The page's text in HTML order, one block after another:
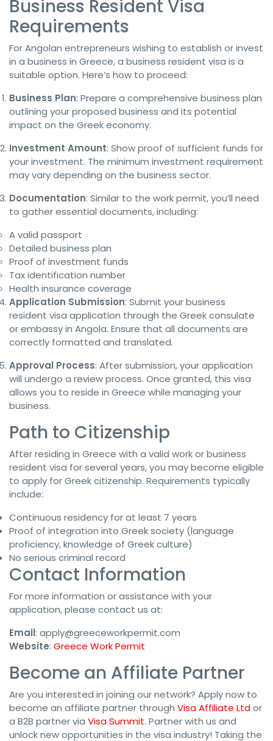
Business Resident Visa
Requirements
For Angolan entrepreneurs wishing to establish or invest
in a business in Greece, a business resident visa is a
suitable option. Here’s how to proceed:
Business Plan: Prepare a comprehensive business plan
outlining your proposed business and its potential
impact on the Greek economy.
Investment Amount: Show proof of sufficient funds for
your investment. The minimum investment requirement
may vary depending on the business sector.
Documentation: Similar to the work permit, you’ll need
to gather essential documents, including:
A valid passport
Detailed business plan
Proof of investment funds
Tax identification number
Health insurance coverage
Application Submission: Submit your business
resident visa application through the Greek consulate
or embassy in Angola. Ensure that all documents are
correctly formatted and translated.
Approval Process: After submission, your application
will undergo a review process. Once granted, this visa
allows you to reside in Greece while managing your
business.
Path to Citizenship
After residing in Greece with a valid work or business
resident visa for several years, you may become eligible
to apply for Greek citizenship. Requirements typically
include:
Continuous residency for at least 7 years
Proof of integration into Greek society (language
proficiency, knowledge of Greek culture)
No serious criminal record
Contact Information
For more information or assistance with your
application, please contact us at:
Email: apply@greeceworkpermit.com
Website: Greece Work Permit
Become an Affiliate Partner
Are you interested in joining our network? Apply now to
become an affiliate partner through Visa Affiliate Ltdor
a B2B partner via Visa Summit. Partner with us and
unlock new opportunities in the visa industry! Taking the